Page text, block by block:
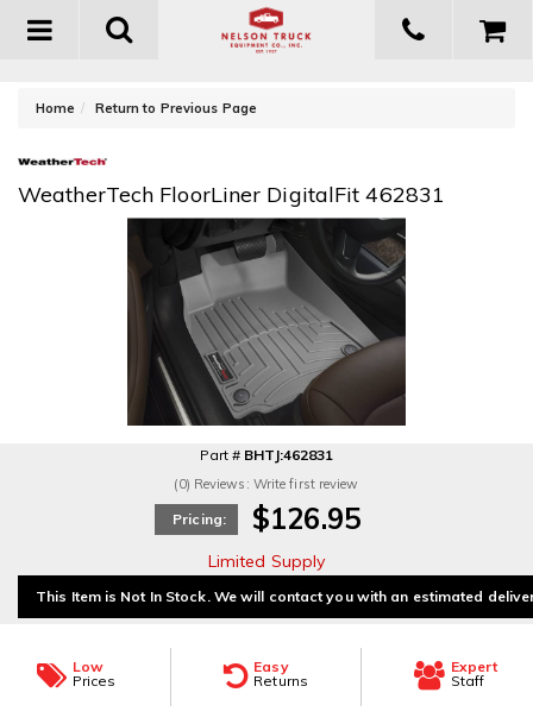
Toggle
Home Return to Previous Page
WeatherTech FloorLiner DigitalFit 462831
Part # BHTJ:462831
(0) Reviews: Write first review
Pricing: $126.95
Limited Supply
This Item is Not In Stock. We will contact you with an estimated
Low
Prices
Easy
Returns
Expert
Staff